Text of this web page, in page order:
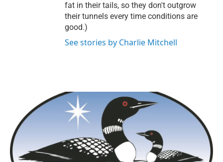
fat in their tails, so they don't outgrow
their tunnels every time conditions are
good.)
See stories by Charlie Mitchell